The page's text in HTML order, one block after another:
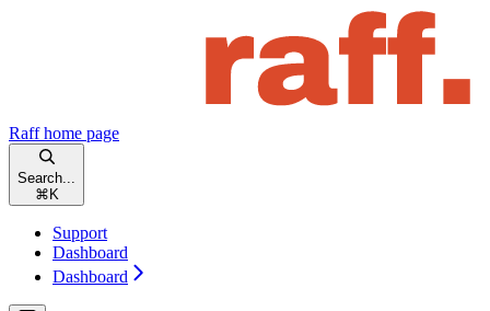
Raffhome page
Search...
⌘ K
Support
Dashboard
Dashboard